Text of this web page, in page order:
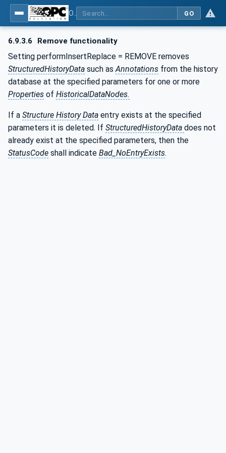
GO
6.9.3.6 Remove functionality
Setting performInsertReplace = REMOVE removes
StructuredHistoryData such as Annotations from the history
database at the specified parameters for one or more
Properties of HistoricalDataNodes.
If a Structure History Data entry exists at the specified
parameters it is deleted. If StructuredHistoryData does not
already exist at the specified parameters, then the
StatusCode shall indicate Bad_NoEntryExists.